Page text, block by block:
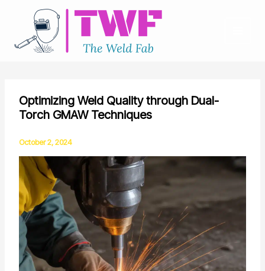
content
Optimizing Weld Quality through Dual-
Torch GMAW Techniques
October 2, 2024